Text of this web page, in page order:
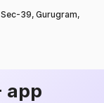
39, Gurugram,
app